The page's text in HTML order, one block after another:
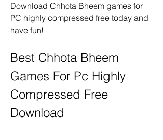
Download Chhota Bheem games for
PC highly compressed free today and
have fun!
Best Chhota Bheem
Games For Pc Highly
Compressed Free
Download